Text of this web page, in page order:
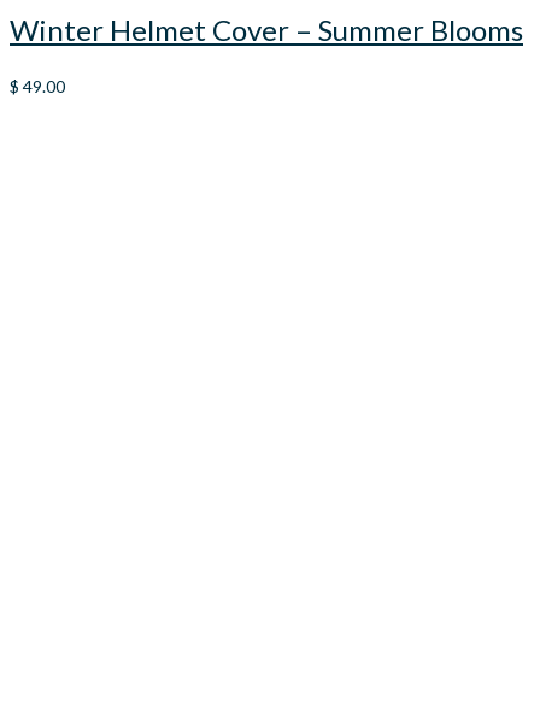
Winter Helmet Cover – Summer Blooms
$ 49.00